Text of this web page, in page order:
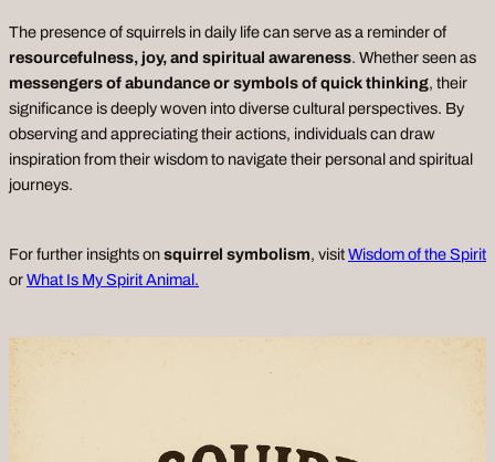
The presence of squirrels in daily life can serve as a reminder of
resourcefulness, joy, and spiritual awareness. Whether seen as
messengers of abundance or symbols of quick thinking, their
significance is deeply woven into diverse cultural perspectives. By
observing and appreciating their actions, individuals can draw
inspiration from their wisdom to navigate their personal and spiritual
journeys.
For further insights onsquirrel symbolism, visitWisdom of the Spirit
orWhat Is My Spirit Animal.